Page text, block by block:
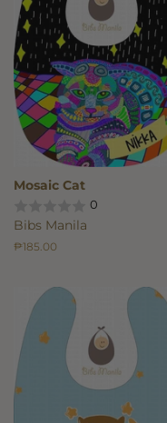
Mosaic Cat
0
Bibs Manila
Regular
₱185.00